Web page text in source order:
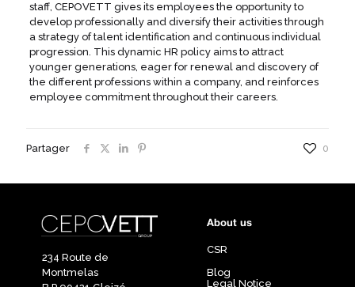
staff, CEPOVETT gives its employees the opportunity to
develop professionally and diversify their activities through
a strategy of talent identification and continuous individual
progression. This dynamic HR policy aims to attract
younger generations, eager for renewal and discovery of
the different professions within a company, and reinforces
employee commitment throughout their careers.
Partager 0
234 Route de
Montmelas
About us
CSR
Blog
Legal Notice